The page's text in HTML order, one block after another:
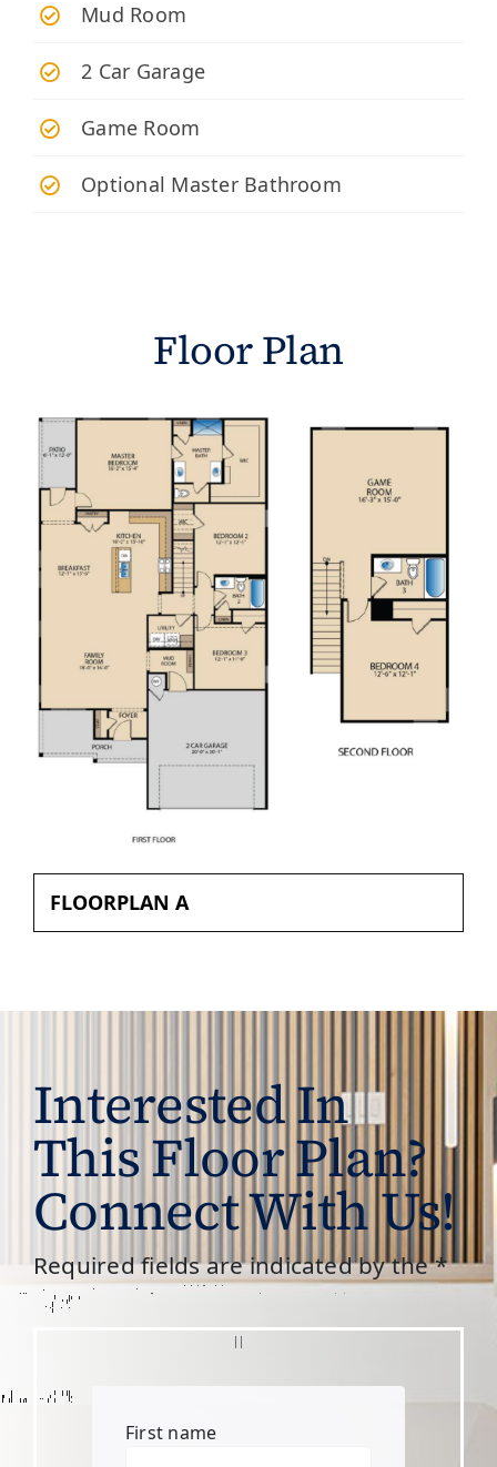
Mud Room
2 Car Garage
Game Room
Optional Master Bathroom
Floor Plan
FLOORPLAN A
Interested In
This Floor Plan?
Connect With Us!
Required fields are indicated by the *
First name